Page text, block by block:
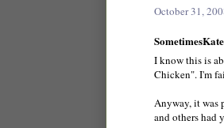
October 31,
I know this is
Chicken". I'm
Anyway, it was
and others had